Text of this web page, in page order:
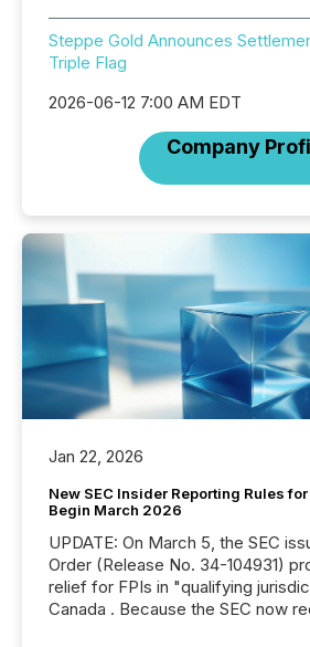
Steppe Gold Announces
Triple Flag
2026-06-12 7:00 AM EDT
Company
Jan 22, 2026
New SEC Insider Reporting Rules
Begin March 2026
UPDATE: On March 5, the SEC issued an Exemptive
Order (Release No. 34-104931) providing significant
relief for FPIs in "qualifying
Canada . Because the SEC now